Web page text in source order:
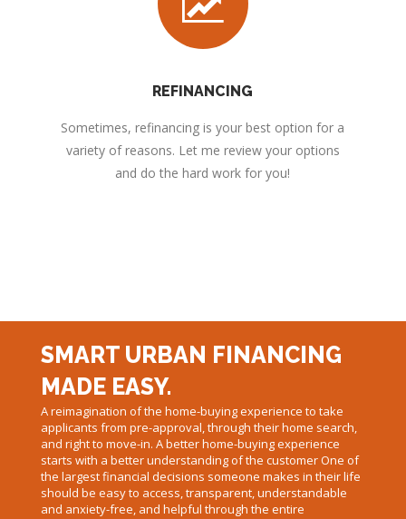
REFINANCING
Sometimes, refinancing is your best option for a
variety of reasons. Let me review your options
and do the hard work for you!
SMART URBAN FINANCING
MADE EASY.
A reimagination of the home-buying experience to take
applicants from pre-approval, through their home search,
and right to move-in. A better home-buying experience
starts with a better understanding of the customer One of
the largest financial decisions someone makes in their life
should be easy to access, transparent, understandable
and anxiety-free, and helpful through the entire